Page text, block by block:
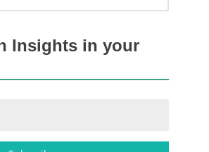
Insights in your